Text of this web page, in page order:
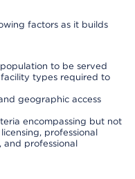
factors as it builds
to be served
types required to
geographic access
encompassing but not
professional
and professional